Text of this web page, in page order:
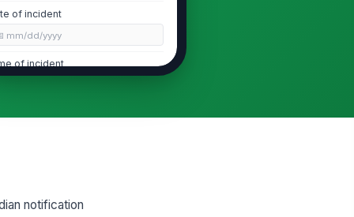
of incident
mm/dd/yyyy
of incident
Child Information
age group
notification